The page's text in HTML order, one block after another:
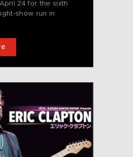
24 for the sixth
show run in